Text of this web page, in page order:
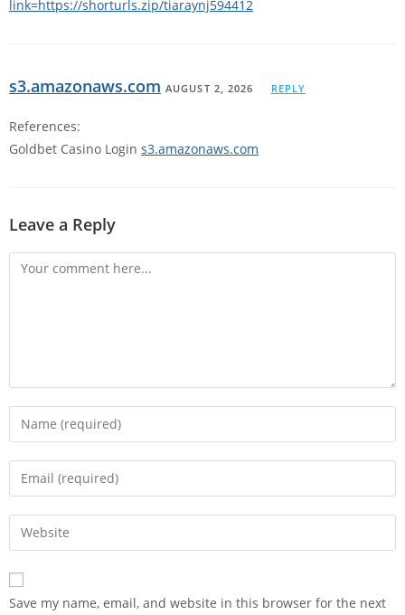
link=https://shorturls.zip/tiaraynj594412
s3.amazonaws.com AUGUST 2, 2026 REPLY
References:
Goldbet Casino Login s3.amazonaws.com
Leave a Reply
Save my name, email, and website in this browser for the next